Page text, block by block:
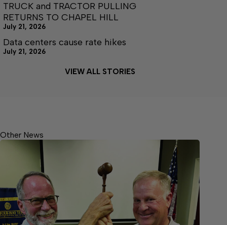
TRUCK and TRACTOR PULLING
RETURNS TO CHAPEL HILL
July 21, 2026
Data centers cause rate hikes
July 21, 2026
VIEW ALL STORIES
Other News